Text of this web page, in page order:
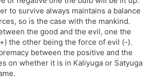
to survive always maintains a balance
so is the case with the mankind.
the good and the evil, one the
the other being the force of evil (-).
between the positive and the
on whether it is in Kaliyuga or Satyuga